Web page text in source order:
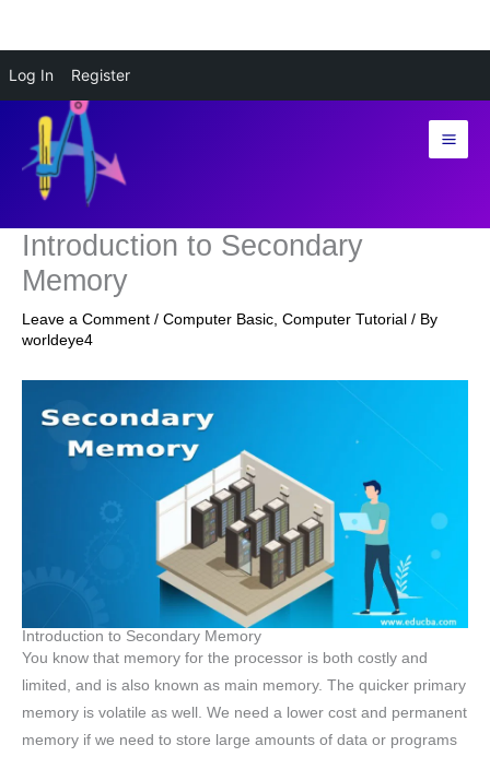
Log In Register
content
Introduction to Secondary
Memory
Leave a Comment / Computer Basic Computer Tutorial / By
worldeye4
Introduction to Secondary Memory
You know that memory for the processor is both costly and
limited, and is also known as main memory. The quicker primary
memory is volatile as well. We need a lower cost and permanent
memory if we need to store large amounts of data or programs